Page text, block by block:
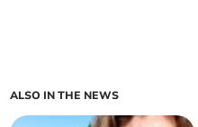
ALSO IN THE NEWS